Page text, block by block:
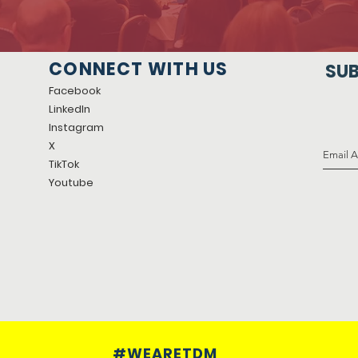
CONNECT WITH US
Facebook
LinkedIn
Instagram
X
TikTok
Youtube
#WEARETDM